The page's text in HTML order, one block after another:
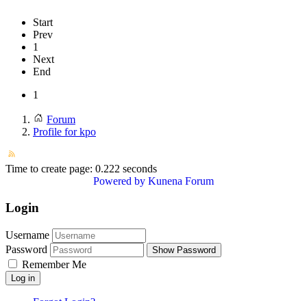
Start
Prev
1
Next
End
1
Forum
Profile for kpo
Time to create page: 0.222 seconds
Powered by Kunena Forum
Login
Username
Password
Show Password
Remember Me
Log in